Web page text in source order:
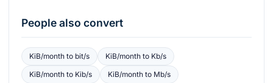
People also convert
KiB/monthto bit/s KiB/monthto Kb/s
KiB/monthto Kib/s KiB/monthto Mb/s